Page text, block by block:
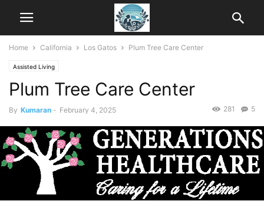
Home California Los Gatos Plum Tree Care Center
Assisted Living
Plum Tree Care Center
By Kumaran - February 4, 2025 5
281